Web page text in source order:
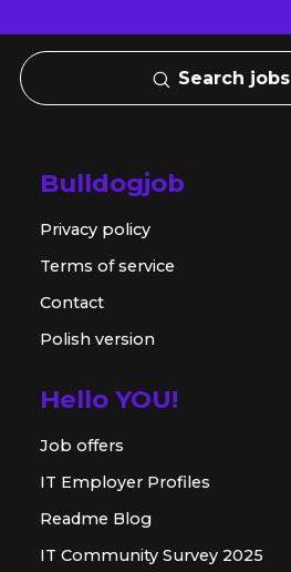
Search jobs
Bulldogjob
Privacy policy
Terms of service
Contact
Polish version
Hello YOU!
Job offers
IT Employer Profiles
Readme Blog
IT Community Survey 2025